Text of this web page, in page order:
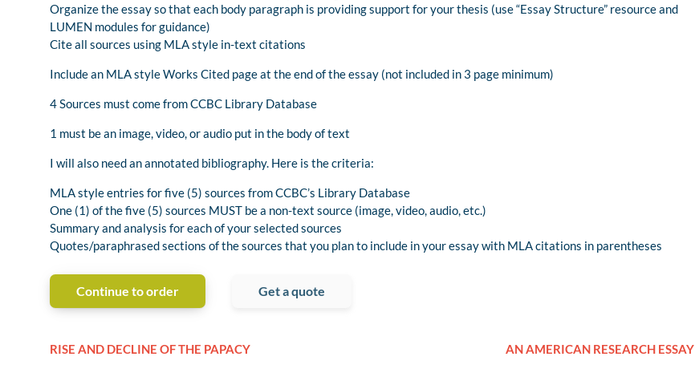
Organize the essay so that each body paragraph is providing support for your thesis (use “Essay Structure” resource and
LUMEN modules for guidance)
Cite all sources using MLA style in-text citations
Include an MLA style Works Cited page at the end of the essay (not included in 3 page minimum)
4 Sources must come from CCBC Library Database
1 must be an image, video, or audio put in the body of text
I will also need an annotated bibliography. Here is the criteria:
MLA style entries for five (5) sources from CCBC’s Library Database
One (1) of the five (5) sources MUST be a non-text source (image, video, audio, etc.)
Summary and analysis for each of your selected sources
Quotes/paraphrased sections of the sources that you plan to include in your essay with MLA citations in parentheses
Continue to order Get a quote
RISE AND DECLINE OF THE PAPACY AN AMERICAN RESEARCH ESSAY